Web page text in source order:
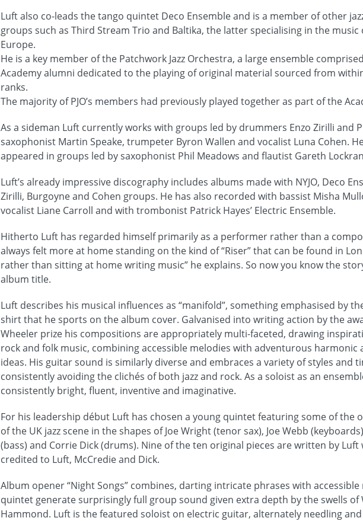
Luft also co-leads the tango quintet Deco Ensemble and is a member of other
groups such as Third Stream Trio and Baltika, the latter specialising in the music
Europe.
He is a key member of the Patchwork Jazz Orchestra, a large ensemble
Academy alumni dedicated to the playing of original material sourced from
ranks.
The majority of PJO’s members had previously played together as part of the
As a sideman Luft currently works with groups led by drummers Enzo Zirilli and
saxophonist Martin Speake, trumpeter Byron Wallen and vocalist Luna Cohen.
appeared in groups led by saxophonist Phil Meadows and flautist Gareth
Luft’s already impressive discography includes albums made with NYJO, Deco
Zirilli, Burgoyne and Cohen groups. He has also recorded with bassist Misha
vocalist Liane Carroll and with trombonist Patrick Hayes’ Electric Ensemble.
Hitherto Luft has regarded himself primarily as a performer rather than a
always felt more at home standing on the kind of “Riser” that can be found in
rather than sitting at home writing music” he explains. So now you know the
album title.
Luft describes his musical influences as “manifold”, something emphasised by
shirt that he sports on the album cover. Galvanised into writing action by the
Wheeler prize his compositions are appropriately multi-faceted, drawing
rock and folk music, combining accessible melodies with adventurous harmonic
ideas. His guitar sound is similarly diverse and embraces a variety of styles and
consistently avoiding the clichés of both jazz and rock. As a soloist as an
consistently bright, fluent, inventive and imaginative.
For his leadership début Luft has chosen a young quintet featuring some of the
of the UK jazz scene in the shapes of Joe Wright (tenor sax), Joe Webb
(bass) and Corrie Dick (drums). Nine of the ten original pieces are written by
credited to Luft, McCredie and Dick.
Album opener “Night Songs” combines, darting intricate phrases with
quintet generate surprisingly full group sound given extra depth by the swells of
Hammond. Luft is the featured soloist on electric guitar, alternately needling